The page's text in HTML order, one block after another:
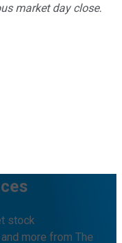
market day close.
stock
more from The